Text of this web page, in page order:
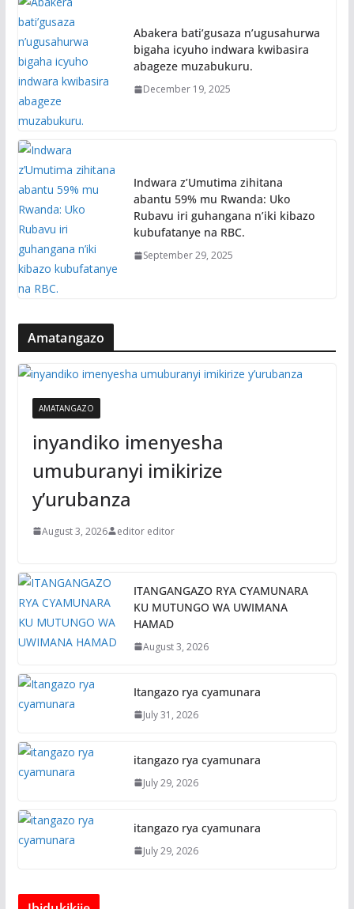
Abakera bati’gusaza n’ugusahurwa
bigaha icyuho indwara kwibasira
abageze muzabukuru.
December 19, 2025
Indwara z’Umutima zihitana
abantu 59% mu Rwanda: Uko
Rubavu iri guhangana n’iki kibazo
kubufatanye na RBC.
September 29, 2025
Amatangazo
AMATANGAZO
inyandiko imenyesha
umuburanyi imikirize
y’urubanza
August 3, 2026 editor editor
ITANGANGAZO RYA CYAMUNARA
KU MUTUNGO WA UWIMANA
HAMAD
August 3, 2026
Itangazo rya cyamunara
July 31, 2026
itangazo rya cyamunara
July 29, 2026
itangazo rya cyamunara
July 29, 2026